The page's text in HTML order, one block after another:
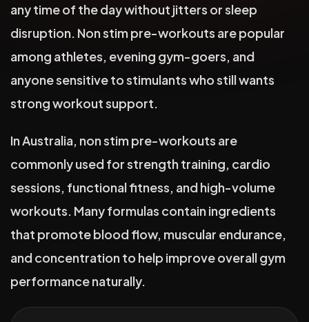
any time of the day without jitters or sleep
disruption. Non stim pre-workouts are popular
among athletes, evening gym-goers, and
anyone sensitive to stimulants who still wants
strong workout support.
In Australia, non stim pre-workouts are
commonly used for strength training, cardio
sessions, functional fitness, and high-volume
workouts. Many formulas contain ingredients
that promote blood flow, muscular endurance,
and concentration to help improve overall gym
performance naturally.